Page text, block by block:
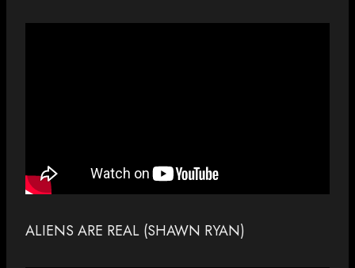
ALIENS ARE REAL (SHAWN RYAN)